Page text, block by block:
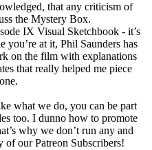
that any criticism of
the Mystery Box.
IX Visual Sketchbook - it’s
at it, Phil Saunders has
on the film with explanations
that really helped me piece
what we do, you can be part
too. I dunno how to promote
why we don’t run any and
of our Patreon Subscribers!